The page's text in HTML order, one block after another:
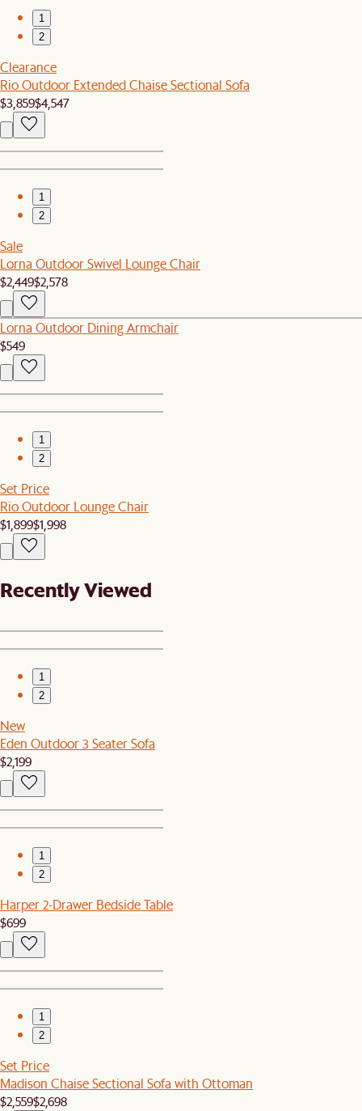
1
2
Clearance
Rio Outdoor Extended Chaise Sectional Sofa
$3,859$4,547
1
2
Sale
Lorna Outdoor Swivel Lounge Chair
$2,449$2,578
Lorna Outdoor Dining Armchair
$549
1
2
Set Price
Rio Outdoor Lounge Chair
$1,899$1,998
Recently Viewed
1
2
New
Eden Outdoor 3 Seater Sofa
$2,199
1
2
Harper 2-Drawer Bedside Table
$699
1
2
Set Price
Madison Chaise Sectional Sofa with Ottoman
$2,559$2,698